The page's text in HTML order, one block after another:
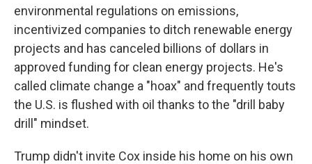
environmental regulations on emissions,
incentivized companies to ditch renewable energy
projects and has canceled billions of dollars in
approved funding for clean energy projects. He's
called climate change a "hoax" and frequently touts
the U.S. is flushed with oil thanks to the "drill baby
drill" mindset.
Trump didn't invite Cox inside his home on his own